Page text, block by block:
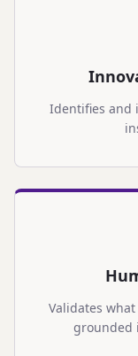
Identifies and
Validates
grounded